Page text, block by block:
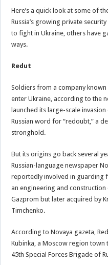
Here’s a quick look at some of
Russia’s growing private
to fight in Ukraine, others have
ways.
Redut
Soldiers from a company
enter Ukraine, according to the
launched its large-scale
Russian word for “redoubt,” a
stronghold.
But its origins go back several
Russian-language newspaper
reportedly involved in guarding
an engineering and
Gazprom but later acquired by
Timchenko.
According to Novaya gazeta,
Kubinka, a Moscow region town
45th Special Forces Brigade of